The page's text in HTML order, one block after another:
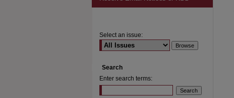
Select an issue:
Search
Enter search terms: